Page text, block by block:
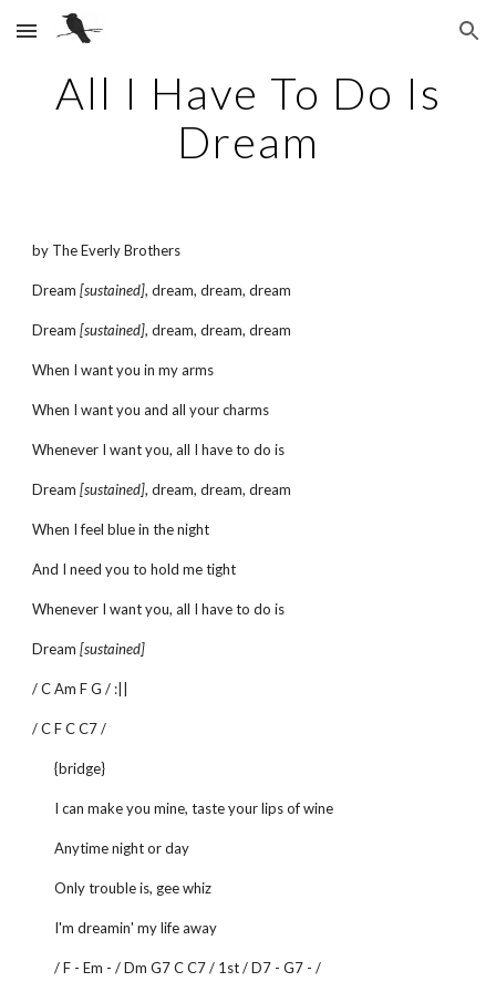
Skip to main content Skip to navigation
All I Have To Do Is
Dream
by The Everly Brothers
Dream[sustained], dream, dream, dream
Dream[sustained], dream, dream, dream
When I want you in my arms
When I want you and all your charms
Whenever I want you, all I have to do is
Dream[sustained], dream, dream, dream
When I feel blue in the night
And I need you to hold me tight
Whenever I want you, all I have to do is
Dream[sustained]
/ C Am F G / :||
/ C F C C7 /
{bridge}
I can make you mine, taste your lips of wine
Anytime night or day
Only trouble is, gee whiz
I'm dreamin' my life away
/ F - Em - / Dm G7 C C7 / 1st / D7 - G7 - /